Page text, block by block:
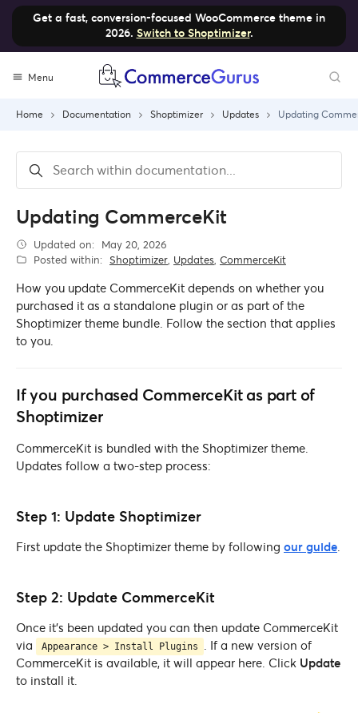
Get a fast, conversion-focused WooCommerce theme in
2026. Switch to Shoptimizer.
Menu
Home Documentation Shoptimizer Updates Updating
Updating CommerceKit
Updated on:
May 20, 2026
Posted within: Shoptimizer, Updates, CommerceKit
How you update CommerceKit depends on whether you
purchased it as a standalone plugin or as part of the
Shoptimizer theme bundle. Follow the section that applies
to you.
If you purchased CommerceKit as part of
Shoptimizer
CommerceKit is bundled with the Shoptimizer theme.
Updates follow a two-step process:
Step 1: Update Shoptimizer
First update the Shoptimizer theme by following our guide.
Step 2: Update CommerceKit
Once it’s been updated you can then update CommerceKit
via
Appearance > Install Plugins
. If a new version of
CommerceKit is available, it will appear here. Click Update
to install it.